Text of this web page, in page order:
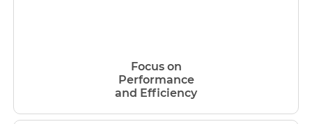
Focus on
Performance
and Efficiency